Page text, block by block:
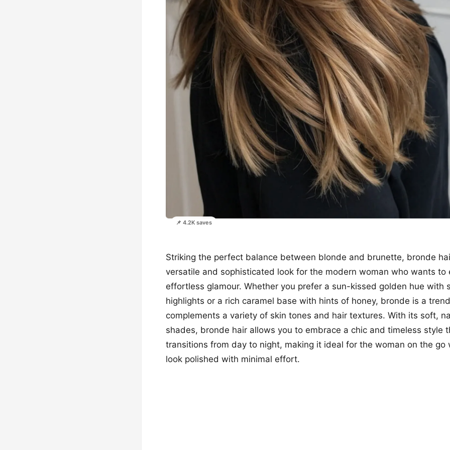
📌 4.2K saves
Striking the perfect balance between blonde and brunette, bronde
versatile and sophisticated look for the modern woman who wants to
effortless glamour. Whether you prefer a sun-kissed golden hue with
highlights or a rich caramel base with hints of honey, bronde is a
complements a variety of skin tones and hair textures. With its soft,
shades, bronde hair allows you to embrace a chic and timeless style
transitions from day to night, making it ideal for the woman on the go
look polished with minimal effort.